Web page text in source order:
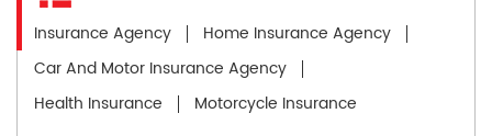
Insurance Agency
Home Insurance Agency
Car And Motor Insurance Agency
Health Insurance
Motorcycle Insurance